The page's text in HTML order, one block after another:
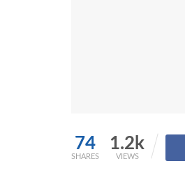
74
SHARES
1.2k
VIEWS